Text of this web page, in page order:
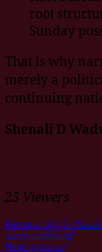
root
Sunday
That is why
merely a
continuing
Shenali D
25 Viewers
Previous: රැඳවුම්
ගෙන් පෙත්සමක්
Next: මුහමාලේ